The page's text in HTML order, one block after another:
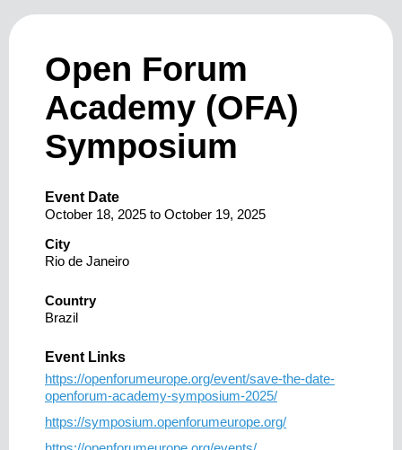
Open Forum
Academy (OFA)
Symposium
Event Date
October 18, 2025 to October 19, 2025
City
Rio de Janeiro
Country
Brazil
Event Links
https://openforumeurope.org/event/save-the-date-
openforum-academy-symposium-2025/
https://symposium.openforumeurope.org/